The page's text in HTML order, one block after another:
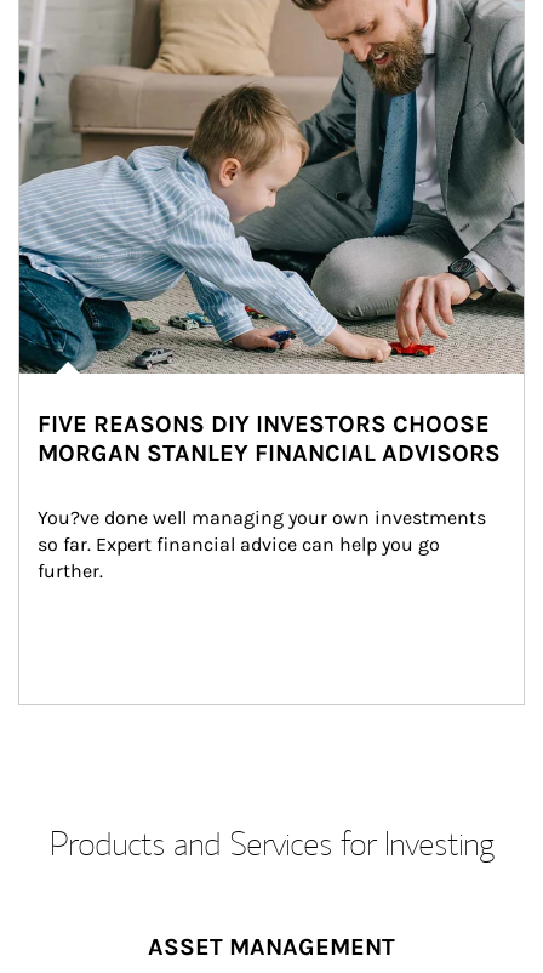
FIVE REASONS DIY INVESTORS CHOOSE
MORGAN STANLEY FINANCIAL ADVISORS
You?ve done well managing your own investments
so far. Expert financial advice can help you go
further.
Products and Services for Investing
ASSET MANAGEMENT